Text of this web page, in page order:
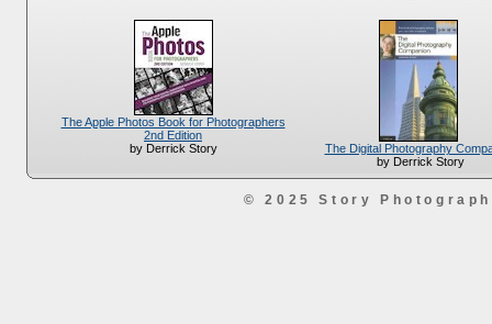
The Apple Photos Book for Photographers
2nd Edition
by Derrick Story
The Digital Photography
by Derrick Story
© 2025 Story